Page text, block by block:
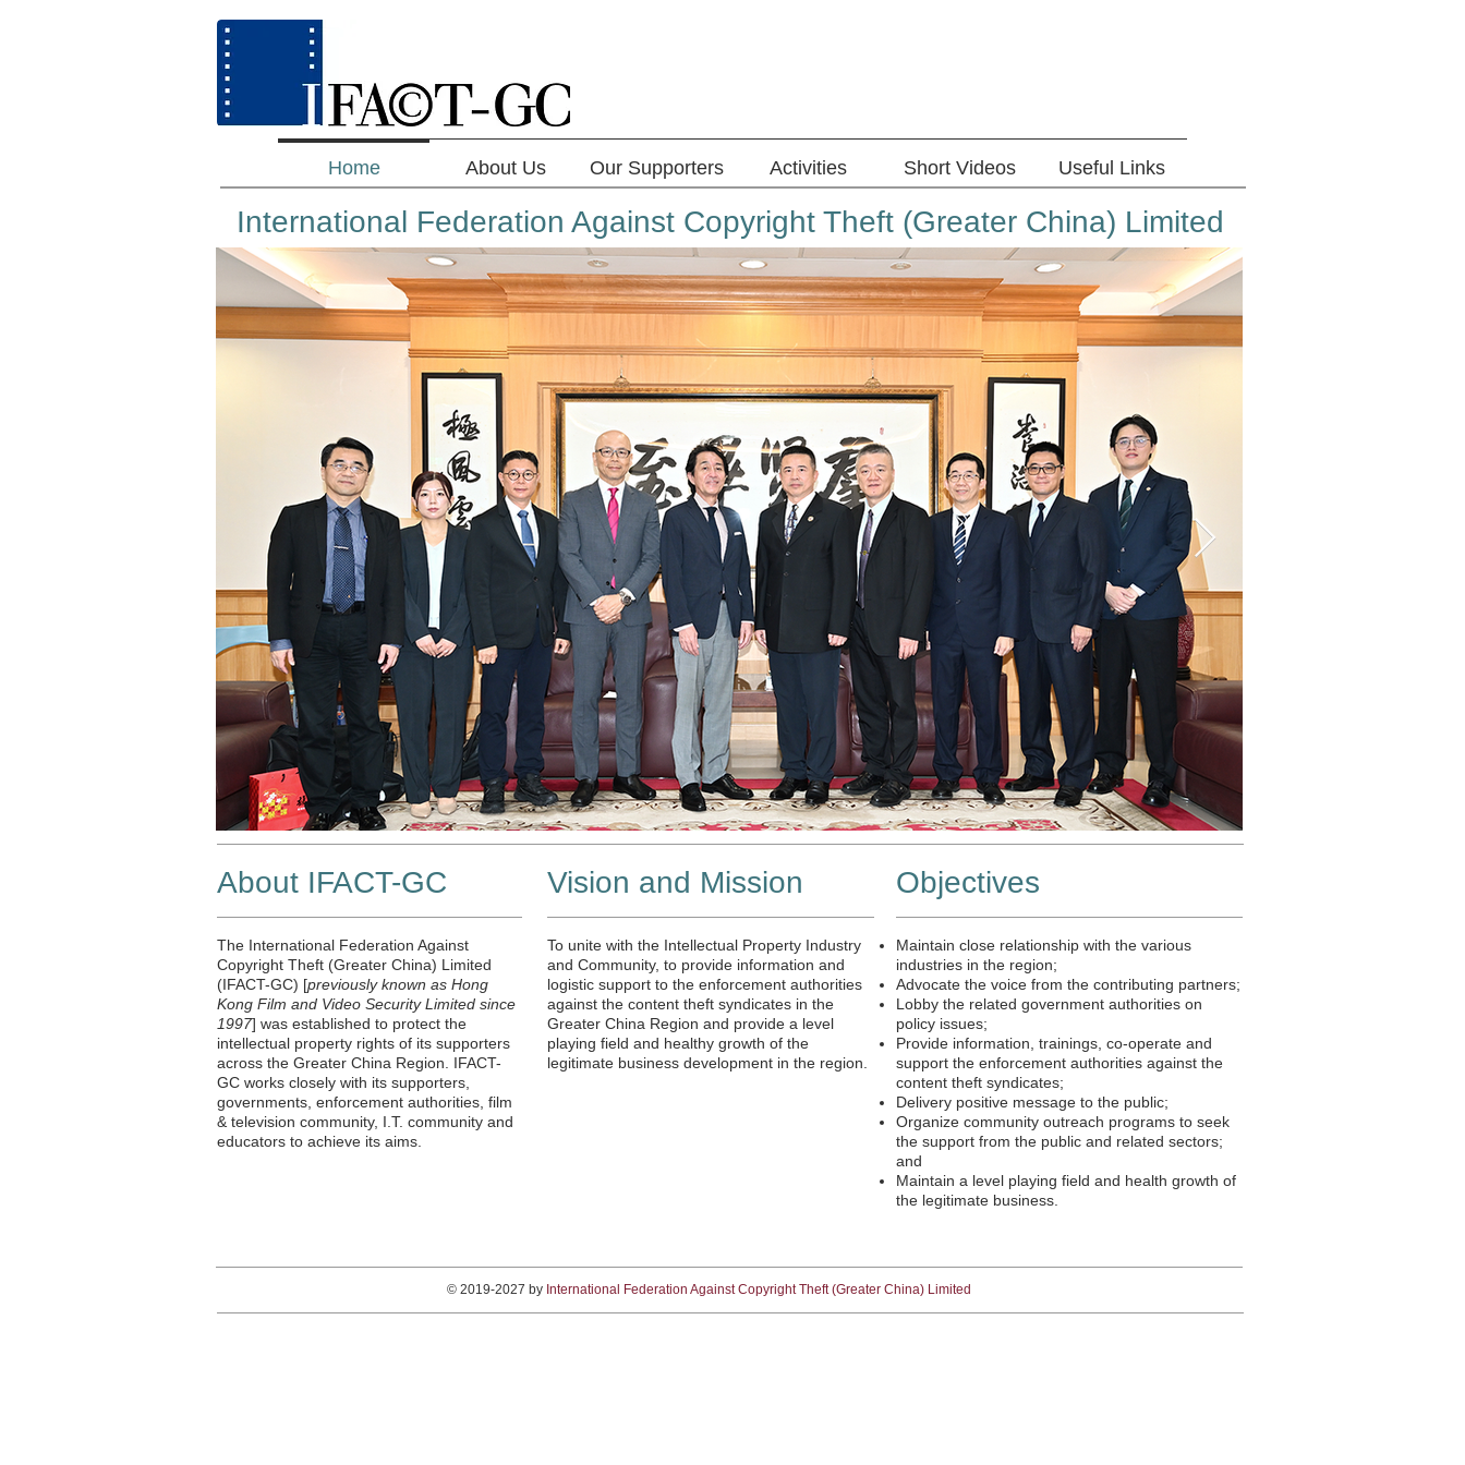
Home About Us Our Supporters Activities Short Videos Useful Links
International Federation Against Copyright Theft (Greater China) Limited​
拜會台灣刑事警察局
About IFACT-GC
The International Federation Against
Copyright Theft (Greater China) Limited
(IFACT-GC) [previously known as Hong
Kong Film and Video Security Limited since
1997] was established to protect the
intellectual property rights of its supporters
across the Greater China Region. IFACT-
GC works closely with its supporters,
governments, enforcement authorities, film
& television community, I.T. community and
educators to achieve its aims.
Vision and Mission
To unite with the Intellectual Property Industry
and Community, to provide information and
logistic support to the enforcement authorities
against the content theft syndicates in the
Greater China Region and provide a level
playing field and healthy growth of the
legitimate business development in the region.
Objectives
Maintain close relationship with the various
industries in the region;
Advocate the voice from the contributing partners;
Lobby the related government authorities on
policy issues;
Provide information, trainings, co-operate and
support the enforcement authorities against the
content theft syndicates;
Delivery positive message to the public;
Organize community outreach programs to seek
the support from the public and related sectors;
and
Maintain a level playing field and health growth of
the legitimate business.
© 2019-2027 by International Federation Against Copyright Theft (Greater China) Limited